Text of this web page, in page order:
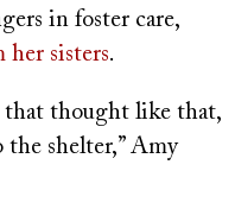
in foster care,
her sisters.
that thought like that,
the shelter,” Amy